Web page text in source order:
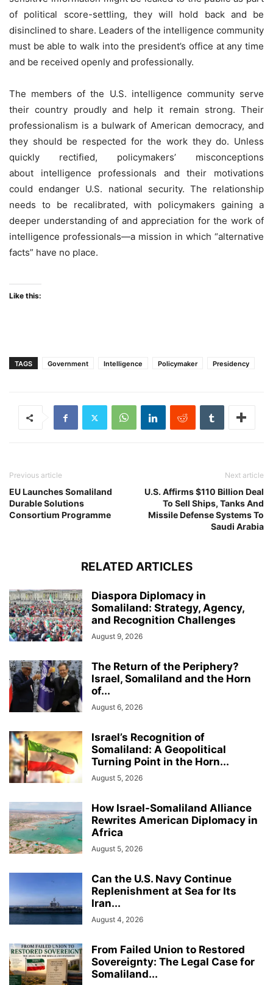
of political score-settling, they will hold back and be
disinclined to share. Leaders of the intelligence community
must be able to walk into the president’s office at any time
and be received openly and professionally.
The members of the U.S. intelligence community serve
their country proudly and help it remain strong. Their
professionalism is a bulwark of American democracy, and
they should be respected for the work they do. Unless
quickly rectified, policymakers’ misconceptions
about intelligence professionals and their motivations
could endanger U.S. national security. The relationship
needs to be recalibrated, with policymakers gaining a
deeper understanding of and appreciation for the work of
intelligence professionals—a mission in which “alternative
facts” have no place.
Like this:
TAGS Government Intelligence Policymaker Presidency
Previous article
EU Launches Somaliland
Durable Solutions
Consortium Programme
Next article
U.S. Affirms $110 Billion Deal
To Sell Ships, Tanks And
Missile Defense Systems To
Saudi Arabia
RELATED ARTICLES
Diaspora Diplomacy in
Somaliland: Strategy, Agency,
and Recognition Challenges
August 9, 2026
The Return of the Periphery?
Israel, Somaliland and the Horn
of...
August 6, 2026
Israel’s Recognition of
Somaliland: A Geopolitical
Turning Point in the Horn...
August 5, 2026
How Israel-Somaliland Alliance
Rewrites American Diplomacy in
Africa
August 5, 2026
Can the U.S. Navy Continue
Replenishment at Sea for Its
Iran...
August 4, 2026
From Failed Union to Restored
Sovereignty: The Legal Case for
Somaliland...